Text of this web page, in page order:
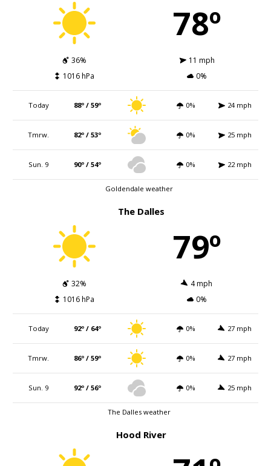
78º
36%
11 mph
1016 hPa
0%
Today 88º / 59º 0% 24 mph
Tmrw. 82º / 53º 0% 25 mph
Sun. 9 90º / 54º 0% 22 mph
Goldendale weather
The Dalles
79º
32%
4 mph
1016 hPa
0%
Today 92º / 64º 0% 27 mph
Tmrw. 86º / 59º 0% 27 mph
Sun. 9 92º / 56º 0% 25 mph
The Dalles weather
Hood River